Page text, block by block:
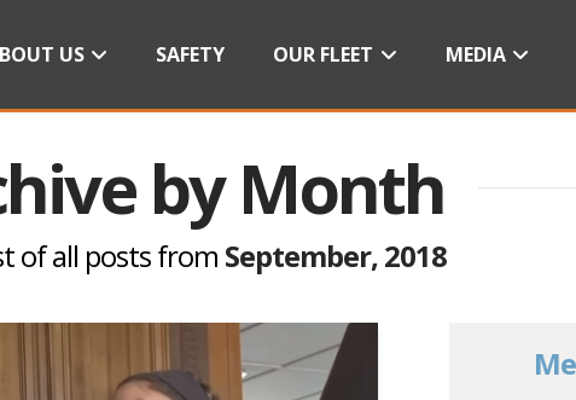
US SAFETY OUR FLEET MEDIA
by Month
of all posts from September, 2018